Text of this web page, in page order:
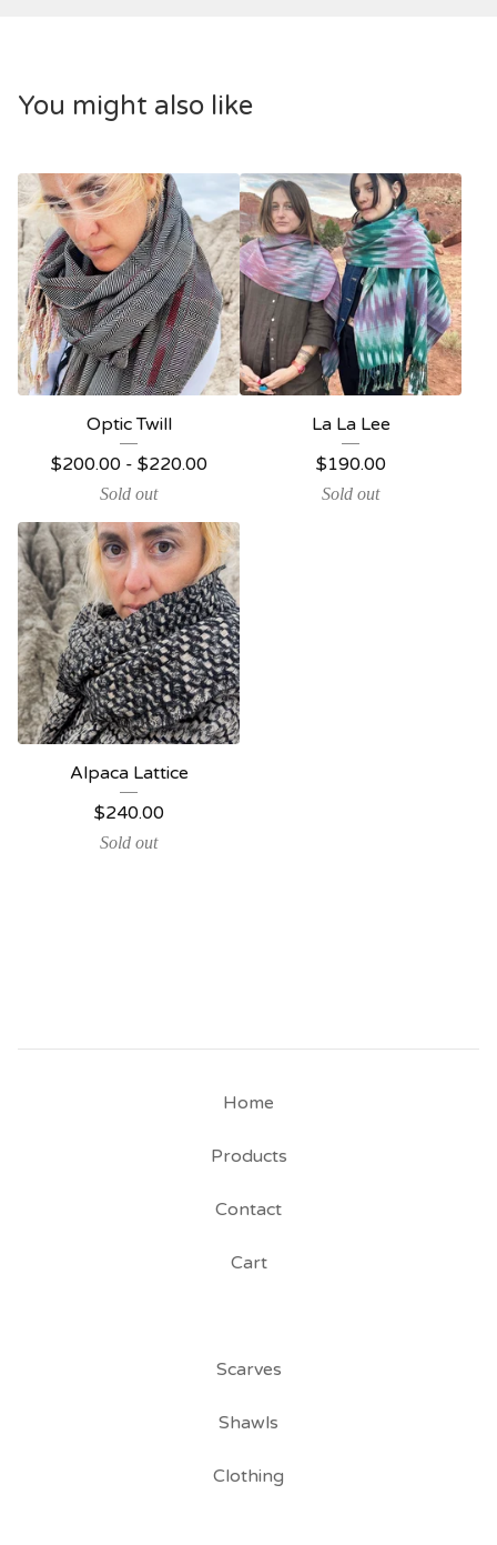
You might also like
Optic Twill
$200.00- $220.00
Sold out
La La Lee
$190.00
Sold out
Alpaca Lattice
$240.00
Sold out
Home
Products
Contact
Cart
Scarves
Shawls
Clothing